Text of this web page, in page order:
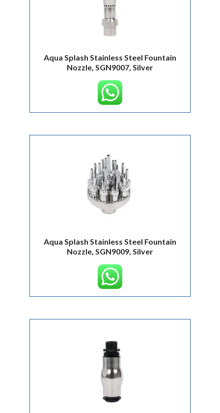
Aqua Splash Stainless Steel Fountain
Nozzle, SGN9007, Silver
Aqua Splash Stainless Steel Fountain
Nozzle, SGN9009, Silver